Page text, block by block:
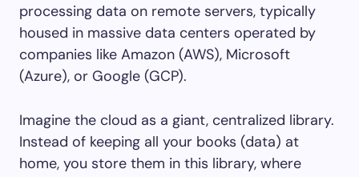
processing data on remote servers, typically
housed in massive data centers operated by
companies like Amazon (AWS), Microsoft
(Azure), or Google (GCP).
Imagine the cloud as a giant, centralized library.
Instead of keeping all your books (data) at
home, you store them in this library, where